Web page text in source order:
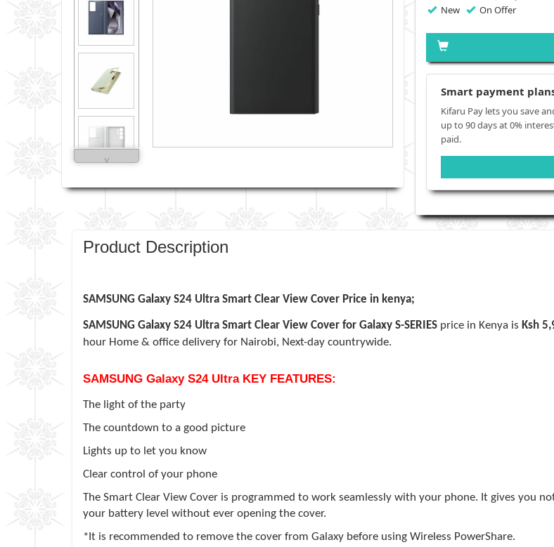
˅
New On Offer
Smart payment
Kifaru Pay lets you save
up to 90 days at 0%
paid.
Product Description
SAMSUNG Galaxy S24 Ultra Smart Clear View Cover Price in kenya;
SAMSUNG Galaxy S24 Ultra Smart Clear View Cover for Galaxy S-SERIES price in Kenya is Ksh
hour Home & office delivery for Nairobi, Next-day countrywide.
SAMSUNG Galaxy S24 UltraKEY FEATURES:
The light of the party
The countdown to a good picture
Lights up to let you know
Clear control of your phone
The Smart Clear View Cover is programmed to work seamlessly with your phone. It gives you
your battery level without ever opening the cover.
*It is recommended to remove the cover from Galaxy before using Wireless PowerShare.